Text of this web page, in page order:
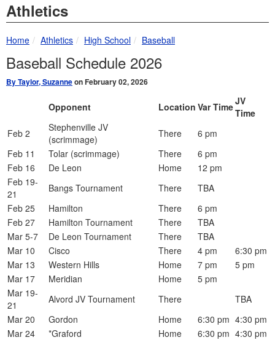
Athletics
Home breadcrumbs:
Athletics breadcrumbs:
High School breadcrumbs:
Baseball
Baseball Schedule 2026
By Taylor, Suzanneon February 02, 2026
Opponent Location Var TimeJV
Time
Feb 2
Stephenville JV
(scrimmage)
There
6 pm
Feb 11
Tolar (scrimmage) There
6 pm
Feb 16
De Leon Home
12 pm
Feb 19-
21
Bangs Tournament There
TBA
Feb 25
Hamilton There
6 pm
Feb 27
Hamilton Tournament There
TBA
Mar 5-7
De Leon Tournament There
TBA
Mar 10
Cisco There 4 pm
6:30 pm
Mar 13
Western Hills Home 7 pm
5 pm
Mar 17
Meridian Home
5 pm
Mar 19-
21
Alvord JV Tournament There
TBA
Mar 20
Gordon Home 6:30 pm 4:30 pm
Mar 24
*Graford Home 6:30 pm 4:30 pm